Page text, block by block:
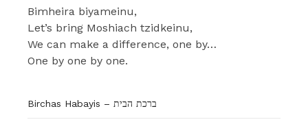
Bimheira biyameinu,
Let’s bring Moshiach tzidkeinu,
We can make a difference, one by…
One by one by one.
Birchas Habayis – ברכת הבית